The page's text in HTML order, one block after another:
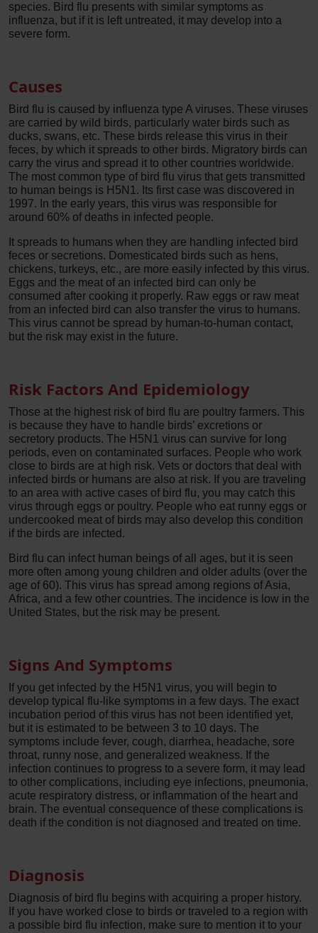
species. Bird flu presents with similar symptoms as
influenza, but if it is left untreated, it may develop into a
severe form.
Causes
Bird flu is caused by influenza type A viruses. These viruses
are carried by wild birds, particularly water birds such as
ducks, swans, etc. These birds release this virus in their
feces, by which it spreads to other birds. Migratory birds can
carry the virus and spread it to other countries worldwide.
The most common type of bird flu virus that gets transmitted
to human beings is H5N1. Its first case was discovered in
1997. In the early years, this virus was responsible for
around 60% of deaths in infected people.
It spreads to humans when they are handling infected bird
feces or secretions. Domesticated birds such as hens,
chickens, turkeys, etc., are more easily infected by this virus.
Eggs and the meat of an infected bird can only be
consumed after cooking it properly. Raw eggs or raw meat
from an infected bird can also transfer the virus to humans.
This virus cannot be spread by human-to-human contact,
but the risk may exist in the future.
Risk Factors And Epidemiology
Those at the highest risk of bird flu are poultry farmers. This
is because they have to handle birds’ excretions or
secretory products. The H5N1 virus can survive for long
periods, even on contaminated surfaces. People who work
close to birds are at high risk. Vets or doctors that deal with
infected birds or humans are also at risk. If you are traveling
to an area with active cases of bird flu, you may catch this
virus through eggs or poultry. People who eat runny eggs or
undercooked meat of birds may also develop this condition
if the birds are infected.
Bird flu can infect human beings of all ages, but it is seen
more often among young children and older adults (over the
age of 60). This virus has spread among regions of Asia,
Africa, and a few other countries. The incidence is low in the
United States, but the risk may be present.
Signs And Symptoms
If you get infected by the H5N1 virus, you will begin to
develop typical flu-like symptoms in a few days. The exact
incubation period of this virus has not been identified yet,
but it is estimated to be between 3 to 10 days. The
symptoms include fever, cough, diarrhea, headache, sore
throat, runny nose, and generalized weakness. If the
infection continues to progress to a severe form, it may lead
to other complications, including eye infections, pneumonia,
acute respiratory distress, or inflammation of the heart and
brain. The eventual consequence of these complications is
death if the condition is not diagnosed and treated on time.
Diagnosis
Diagnosis of bird flu begins with acquiring a proper history.
If you have worked close to birds or traveled to a region with
a possible bird flu infection, make sure to mention it to your